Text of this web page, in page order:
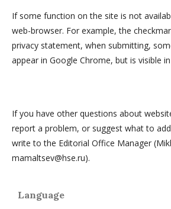
If some function on the site is not
web-browser. For example, the
privacy statement, when submitting,
appear in Google Chrome, but is visible
If you have other questions about
report a problem, or suggest what to
write to the Editorial Office Manager
mamaltsev@hse.ru).
Language